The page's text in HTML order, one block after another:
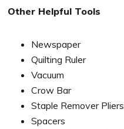
Other Helpful Tools
Newspaper
Quilting Ruler
Vacuum
Crow Bar
Staple Remover Pliers
Spacers